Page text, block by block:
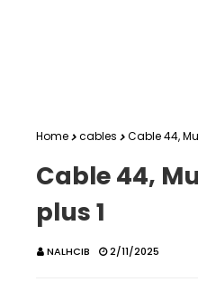
Home cables Cable 44,
Cable 44,
plus 1
NALHCIB 2/11/2025